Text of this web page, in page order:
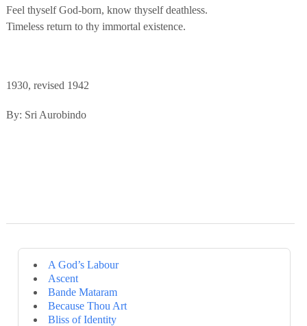
Feel thyself God-born, know thyself deathless.
Timeless return to thy immortal existence.
1930, revised 1942
By: Sri Aurobindo
A God’s Labour
Ascent
Bande Mataram
Because Thou Art
Bliss of Identity